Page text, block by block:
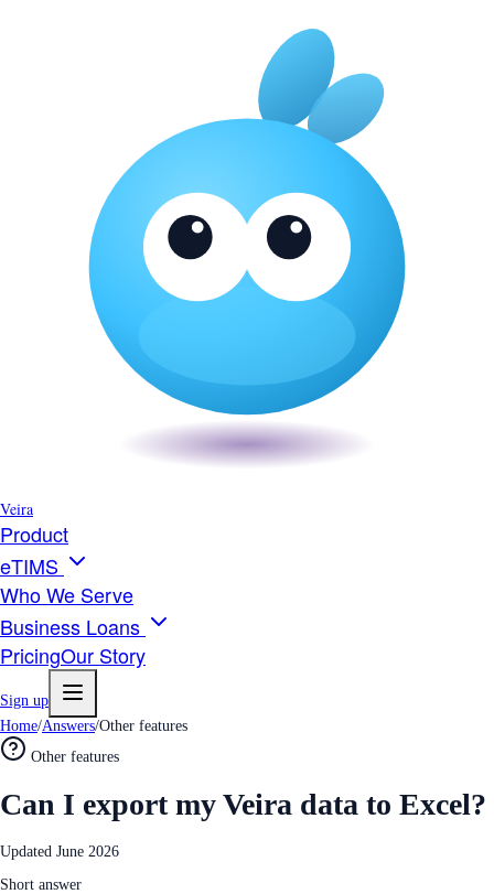
Veira
Product
eTIMS
Who We Serve
Business Loans
PricingOur Story
Sign up
Home/Answers/Other features
Other features
Can I export my Veira data to Excel?
Updated June 2026
Short answer